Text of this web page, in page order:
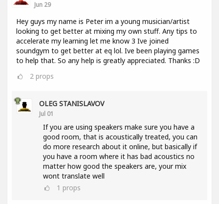
Jun 29
Hey guys my name is Peter im a young musician/artist
looking to get better at mixing my own stuff. Any tips to
accelerate my learning let me know 3 Ive joined
soundgym to get better at eq lol. Ive been playing games
to help that. So any help is greatly appreciated. Thanks :D
2 props
OLEG STANISLAVOV
Jul 01
If you are using speakers make sure you have a
good room, that is acoustically treated, you can
do more research about it online, but basically if
you have a room where it has bad acoustics no
matter how good the speakers are, your mix
wont translate well
1 props